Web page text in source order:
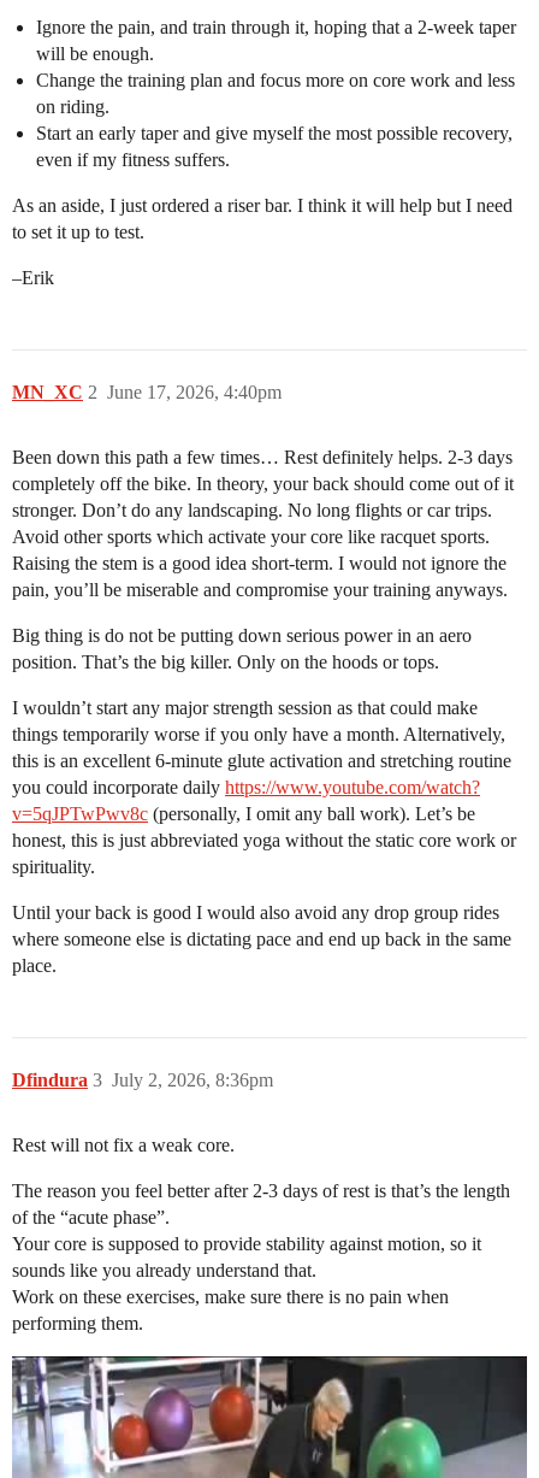
Ignore the pain, and train through it, hoping that a 2-week taper
will be enough.
Change the training plan and focus more on core work and less
on riding.
Start an early taper and give myself the most possible recovery,
even if my fitness suffers.
As an aside, I just ordered a riser bar. I think it will help but I need
to set it up to test.
–Erik
MN_XC June 17, 2026, 4:40pm
2
Been down this path a few times… Rest definitely helps. 2-3 days
completely off the bike. In theory, your back should come out of it
stronger. Don’t do any landscaping. No long flights or car trips.
Avoid other sports which activate your core like racquet sports.
Raising the stem is a good idea short-term. I would not ignore the
pain, you’ll be miserable and compromise your training anyways.
Big thing is do not be putting down serious power in an aero
position. That’s the big killer. Only on the hoods or tops.
I wouldn’t start any major strength session as that could make
things temporarily worse if you only have a month. Alternatively,
this is an excellent 6-minute glute activation and stretching routine
you could incorporate daily https://www.youtube.com/watch?
v=5qJPTwPwv8c (personally, I omit any ball work). Let’s be
honest, this is just abbreviated yoga without the static core work or
spirituality.
Until your back is good I would also avoid any drop group rides
where someone else is dictating pace and end up back in the same
place.
Dfindura July 2, 2026, 8:36pm
3
Rest will not fix a weak core.
The reason you feel better after 2-3 days of rest is that’s the length
of the “acute phase”.
Your core is supposed to provide stability against motion, so it
sounds like you already understand that.
Work on these exercises, make sure there is no pain when
performing them.